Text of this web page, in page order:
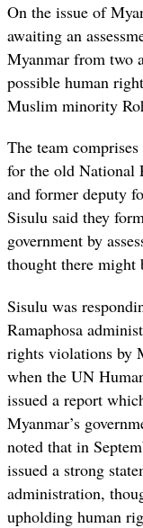
On the issue of
awaiting an
Myanmar from two
possible human
Muslim minority
The team
for the old National
and former deputy
Sisulu said they
government by
thought there might
Sisulu was
Ramaphosa
rights violations by
when the UN
issued a report
Myanmar’s
noted that in
issued a strong
administration,
upholding human